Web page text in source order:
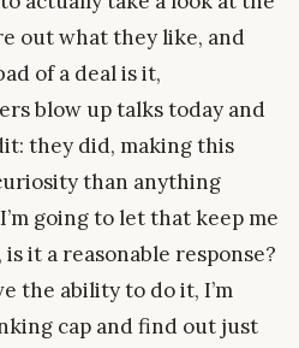
out what they like, and
of a deal is it,
blow up talks today and
they did, making this
than anything
going to let that keep me
it a reasonable response?
the ability to do it, I’m
cap and find out just